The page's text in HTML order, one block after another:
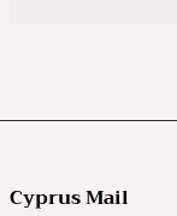
Cyprus Mail